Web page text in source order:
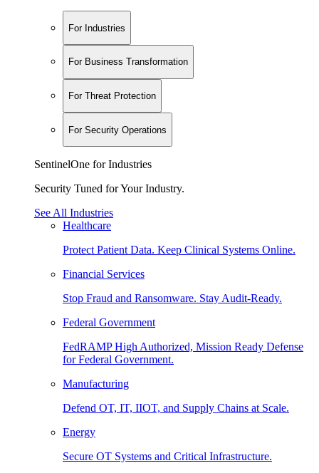
For Industries
For Business Transformation
For Threat Protection
For Security Operations
SentinelOne for Industries
Security Tuned for Your Industry.
See All Industries
Healthcare
Protect Patient Data. Keep Clinical Systems Online.
Financial Services
Stop Fraud and Ransomware. Stay Audit-Ready.
Federal Government
FedRAMP High Authorized, Mission Ready Defense
for Federal Government.
Manufacturing
Defend OT, IT, IIOT, and Supply Chains at Scale.
Energy
Secure OT Systems and Critical Infrastructure.